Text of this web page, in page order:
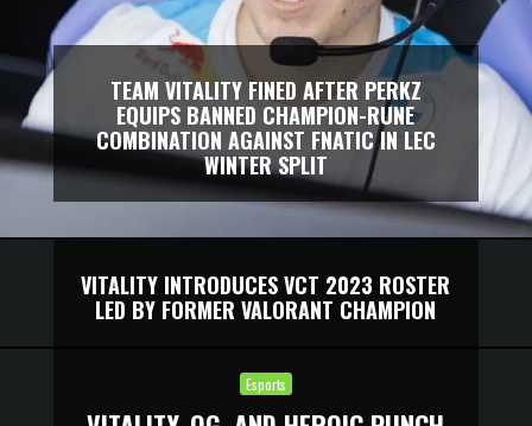
TEAM VITALITY FINED AFTER PERKZ
EQUIPS BANNED CHAMPION-RUNE
COMBINATION AGAINST FNATIC IN LEC
WINTER SPLIT
VITALITY INTRODUCES VCT 2023 ROSTER
LED BY FORMER VALORANT CHAMPION
Esports